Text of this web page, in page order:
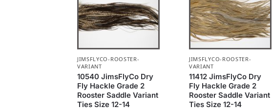
JIMSFLYCO-ROOSTER-
VARIANT
10540 JimsFlyCo Dry
Fly Hackle Grade 2
Rooster Saddle Variant
Ties Size 12-14
JIMSFLYCO-ROOSTER-
VARIANT
11412 JimsFlyCo Dry
Fly Hackle Grade 2
Rooster Saddle Variant
Ties Size 12-14